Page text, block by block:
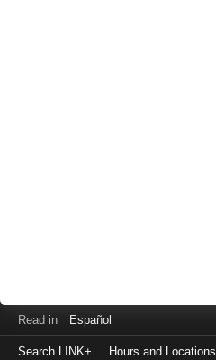
Read in Español
Search LINK+ Hours and Locations